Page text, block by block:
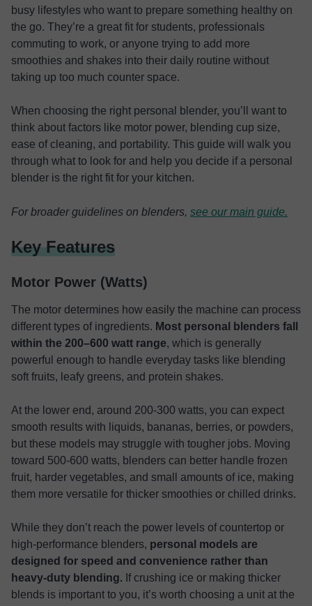
busy lifestyles who want to prepare something healthy on
the go. They’re a great fit for students, professionals
commuting to work, or anyone trying to add more
smoothies and shakes into their daily routine without
taking up too much counter space.
When choosing the right personal blender, you’ll want to
think about factors like motor power, blending cup size,
ease of cleaning, and portability. This guide will walk you
through what to look for and help you decide if a personal
blender is the right fit for your kitchen.
For broader guidelines on blenders, see our main guide.
Key Features
Motor Power (Watts)
The motor determines how easily the machine can process
different types of ingredients. Most personal blenders fall
within the 200–600 watt range, which is generally
powerful enough to handle everyday tasks like blending
soft fruits, leafy greens, and protein shakes.
At the lower end, around 200-300 watts, you can expect
smooth results with liquids, bananas, berries, or powders,
but these models may struggle with tougher jobs. Moving
toward 500-600 watts, blenders can better handle frozen
fruit, harder vegetables, and small amounts of ice, making
them more versatile for thicker smoothies or chilled drinks.
While they don’t reach the power levels of countertop or
high-performance blenders, personal models are
designed for speed and convenience rather than
heavy-duty blending. If crushing ice or making thicker
blends is important to you, it’s worth choosing a unit at the